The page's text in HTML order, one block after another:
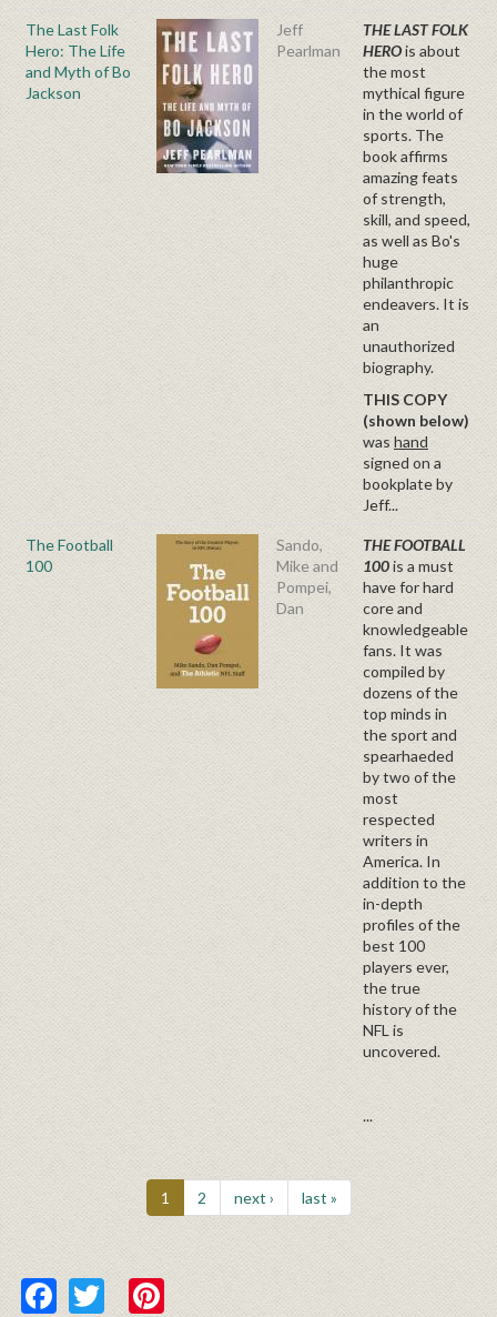
The Last Folk
Hero: The Life
and Myth of Bo
Jackson
Jeff
Pearlman
THE LAST FOLK
HEROis about
the most
mythical figure
in the world of
sports. The
book affirms
amazing feats
of strength,
skill, and speed,
as well as Bo's
huge
philanthropic
endeavers. It is
an
unauthorized
biography.
THIS COPY
(shown below)
washand
signed on a
bookplate by
Jeff...
The Football
100
Sando,
Mike and
Pompei,
Dan
THE FOOTBALL
100is a must
have for hard
core and
knowledgeable
fans. It was
compiled by
dozens of the
top minds in
the sport and
spearhaeded
by two of the
most
respected
writers in
America. In
addition to the
in-depth
profiles of the
best 100
players ever,
the true
history of the
NFL is
uncovered.
...
1 2 next › last »
Facebook
TwitterPinterest